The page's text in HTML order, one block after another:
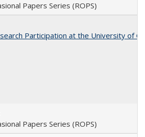
Papers Series (ROPS)
Participation at the University of
Papers Series (ROPS)